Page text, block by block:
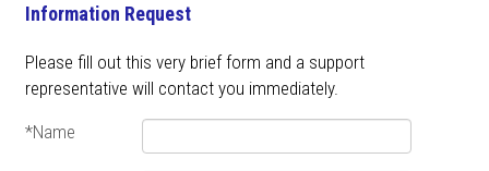
Information Request
Please fill out this very brief form and a support
representative will contact you immediately.
*Name